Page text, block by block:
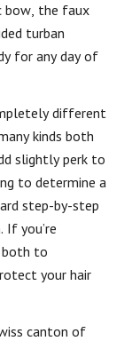
bow, the faux
turban
for any day of
different
kinds both
slightly perk to
to determine a
step-by-step
you’re
both to
your hair
canton of